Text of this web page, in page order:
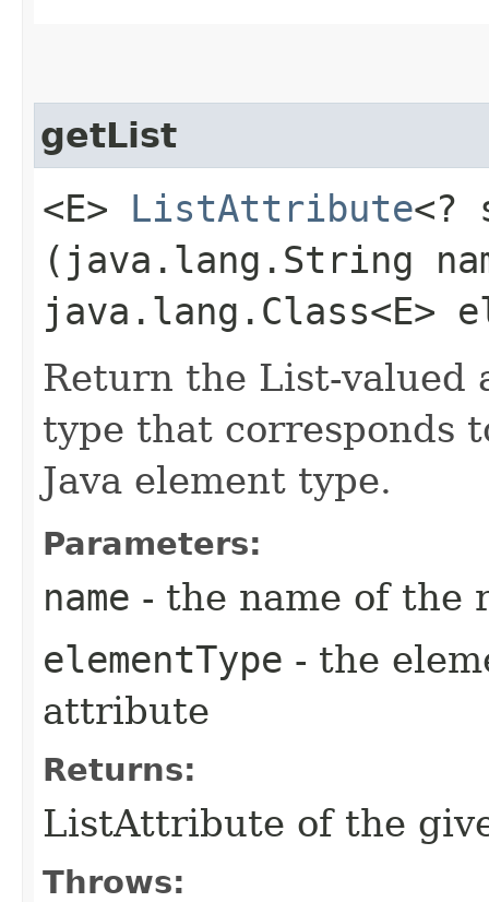
getList
<E> ListAttribute<?
(java.lang.String
java.lang.Class<E>
Return the List-valued
type that corresponds
Java element type.
Parameters:
name - the name of the
elementType - the
attribute
Returns:
ListAttribute of the
Throws: